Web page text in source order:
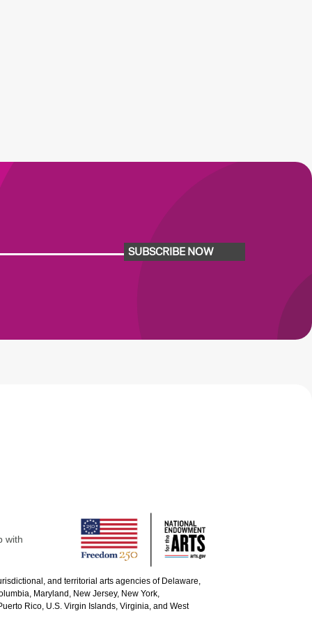
SUBSCRIBE NOW
with
and territorial arts agencies of Delaware,
Maryland, New Jersey, New York,
Rico, U.S. Virgin Islands, Virginia, and West